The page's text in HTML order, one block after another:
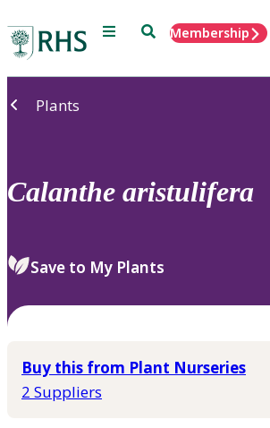
Menu SearchMembership
Plants
Calanthe aristulifera
Save to My Plants
Buy this from Plant Nurseries
2 Suppliers